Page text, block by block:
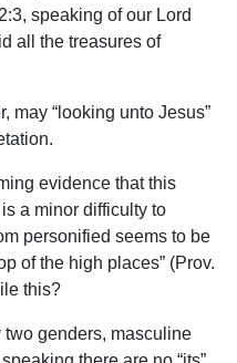
speaking of our Lord
all the treasures of
may “looking unto Jesus”
evidence that this
a minor difficulty to
personified seems to be
of the high places” (Prov.
this?
genders, masculine